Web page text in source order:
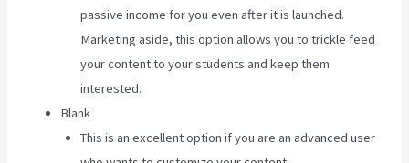
passive income for you even after it is launched.
Marketing aside, this option allows you to trickle feed
your content to your students and keep them
interested.
Blank
This is an excellent option if you are an advanced user